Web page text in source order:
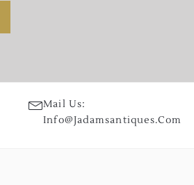
Mail Us:
Info@jadamsantiques.com